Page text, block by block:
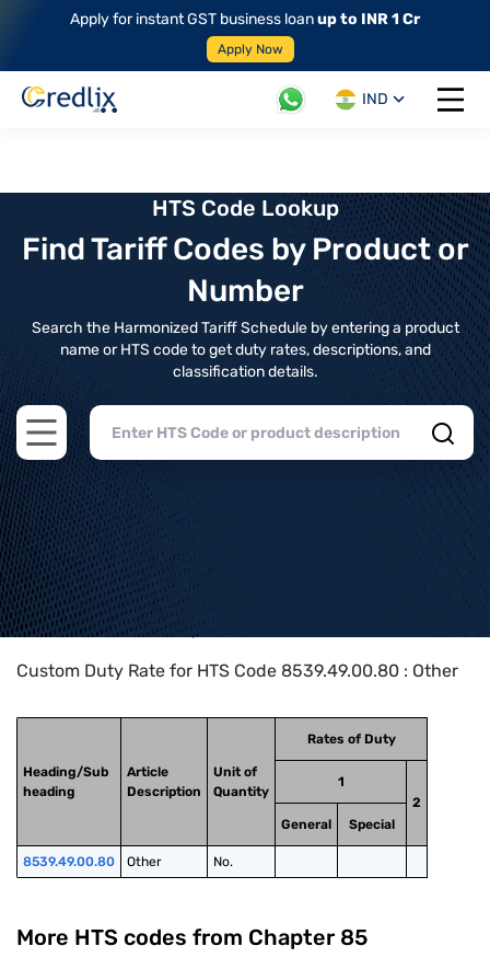
Apply for instant GST business loanup to INR 1 Cr
Apply Now
IND
Open
HTS Code Lookup
Find Tariff Codes by Product or
Number
Search the Harmonized Tariff Schedule by entering a product
name or HTS code to get duty rates, descriptions, and
classification details.
Open main menu
Home>HTS Codes> Chapter
Custom Duty Rate for HTS Code 8539.49.00.80 : Other
Heading/Sub
heading
Article
Description
Unit of
Quantity
Rates of Duty
1
2
General
Special
8539.49.00.80 Other No.
More HTS codes from Chapter 85